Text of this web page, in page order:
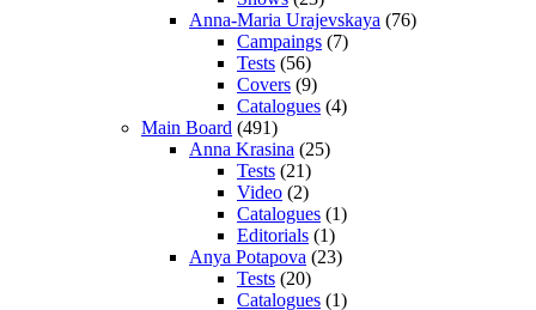
Anna-Maria Urajevskaya (76)
Campaings (7)
Tests (56)
Covers (9)
Catalogues (4)
Main Board (491)
Anna Krasina (25)
Tests (21)
Video (2)
Catalogues (1)
Editorials (1)
Anya Potapova (23)
Tests (20)
Catalogues (1)